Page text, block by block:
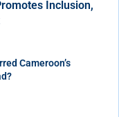
Inclusion,
Cameroon’s